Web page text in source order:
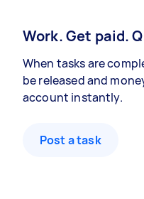
Work. Get paid.
When tasks are
be released and
account instantly.
Post a task